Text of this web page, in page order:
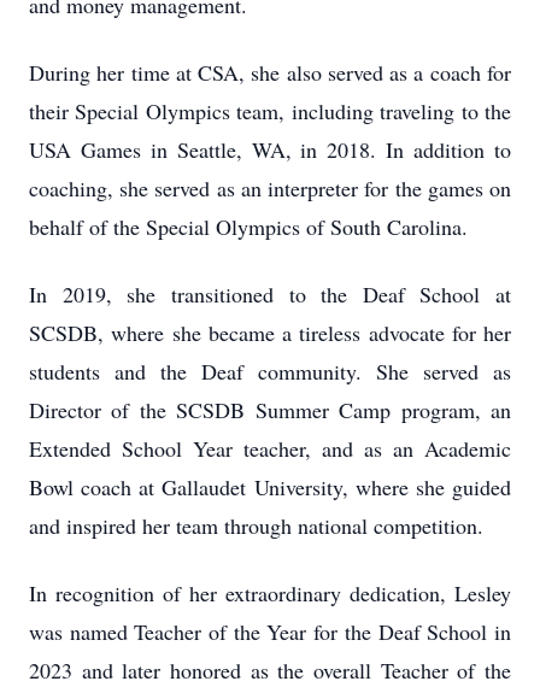
During her time at CSA, she also served as a coach for
their Special Olympics team, including traveling to the
USA Games in Seattle, WA, in 2018. In addition to
coaching, she served as an interpreter for the games on
behalf of the Special Olympics of South Carolina.
In 2019, she transitioned to the Deaf School at
SCSDB, where she became a tireless advocate for her
students and the Deaf community. She served as
Director of the SCSDB Summer Camp program, an
Extended School Year teacher, and as an Academic
Bowl coach at Gallaudet University, where she guided
and inspired her team through national competition.
In recognition of her extraordinary dedication, Lesley
was named Teacher of the Year for the Deaf School in
2023 and later honored as the overall Teacher of the